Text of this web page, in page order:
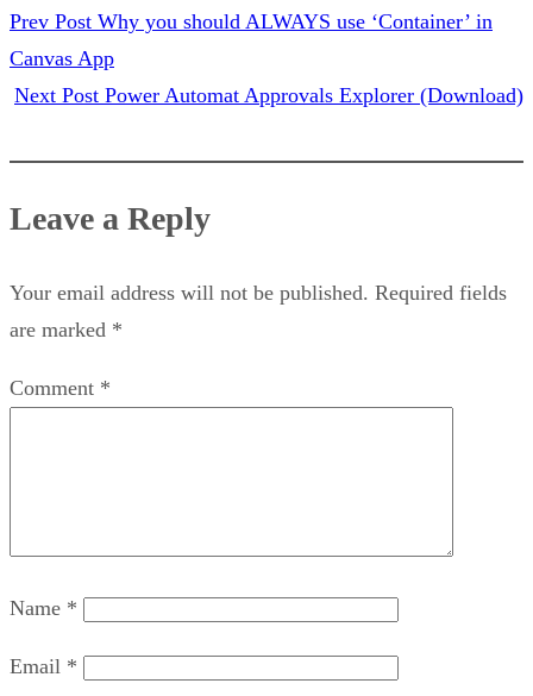
Prev Post Why you should ALWAYS use ‘Container’ in
Canvas App
Next Post Power Automat Approvals Explorer (Download)
Leave a Reply
Your email address will not be published. Required fields
are marked *
Comment *
Name *
Email *